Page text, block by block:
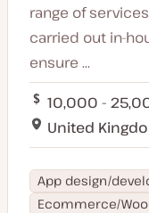
range of
carried out in-
ensure ...
10,000 -
United
App design/
Ecommerce/